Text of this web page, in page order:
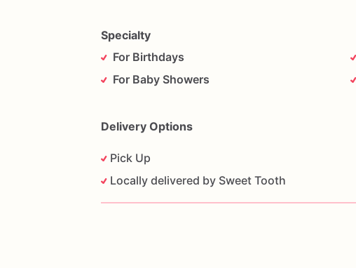
Specialty
For Birthdays
For Baby Showers
Delivery Options
Pick Up
Locally delivered by Sweet Tooth